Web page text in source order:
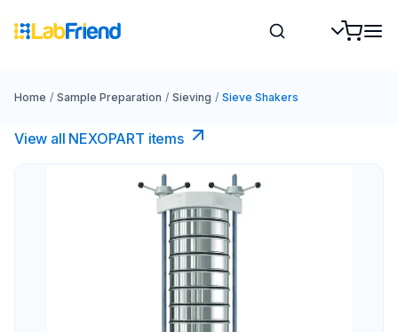
Home / Sample Preparation / Sieving / Sieve Shakers
View all NEXOPART items